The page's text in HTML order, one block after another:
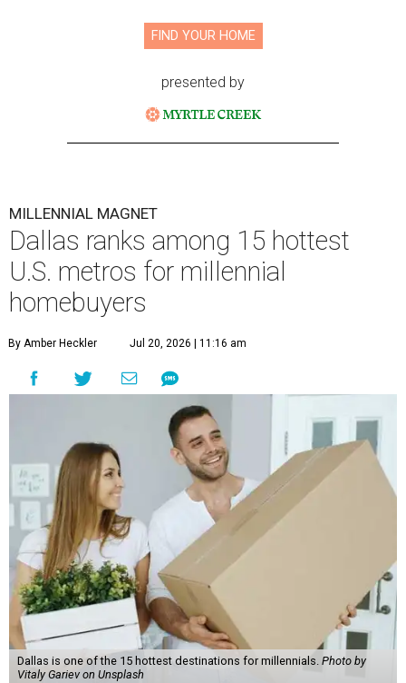
FIND YOUR HOME
presented by
MILLENNIAL MAGNET
Dallas ranks among 15 hottest
U.S. metros for millennial
homebuyers
By Amber Heckler Jul 20, 2026 | 11:16 am
Dallas is one of the 15 hottest destinations for millennials. Photo by
Vitaly Gariev on Unsplash